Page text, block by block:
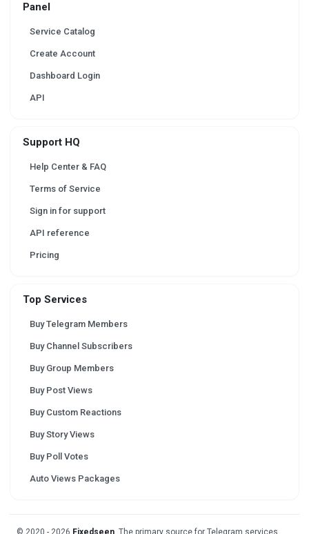
Panel
Service Catalog
Create Account
Dashboard Login
API
Support HQ
Help Center & FAQ
Terms of Service
Sign in for support
API reference
Pricing
Top Services
Buy Telegram Members
Buy Channel Subscribers
Buy Group Members
Buy Post Views
Buy Custom Reactions
Buy Story Views
Buy Poll Votes
Auto Views Packages
© 2020 - 2026 Fixedseen . The primary source for Telegram services.